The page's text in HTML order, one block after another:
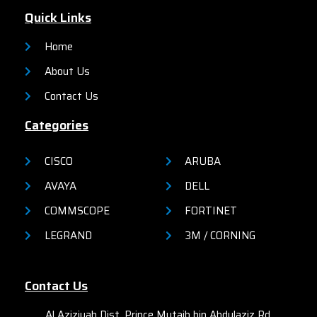
reliability, and operational
organizations.
Quick Links
Home
About Us
Contact Us
Categories
CISCO
AVAYA
COMMSCOPE
LEGRAND
ARUBA
DELL
FORTINET
3M / CORNING
Contact Us